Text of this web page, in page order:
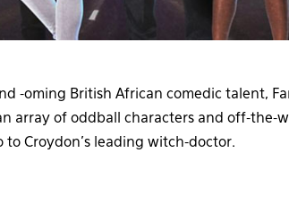
-oming British African comedic talent,
array of oddball characters and off-the-
Croydon’s leading witch-doctor.